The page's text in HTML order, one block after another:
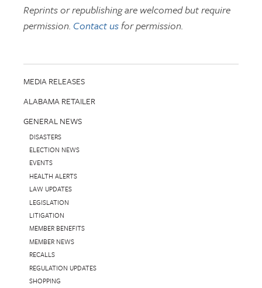
Reprints or republishing are welcomed but require
permission. Contact usfor permission.
MEDIA RELEASES
ALABAMA RETAILER
GENERAL NEWS
DISASTERS
ELECTION NEWS
EVENTS
HEALTH ALERTS
LAW UPDATES
LEGISLATION
LITIGATION
MEMBER BENEFITS
MEMBER NEWS
RECALLS
REGULATION UPDATES
SHOPPING